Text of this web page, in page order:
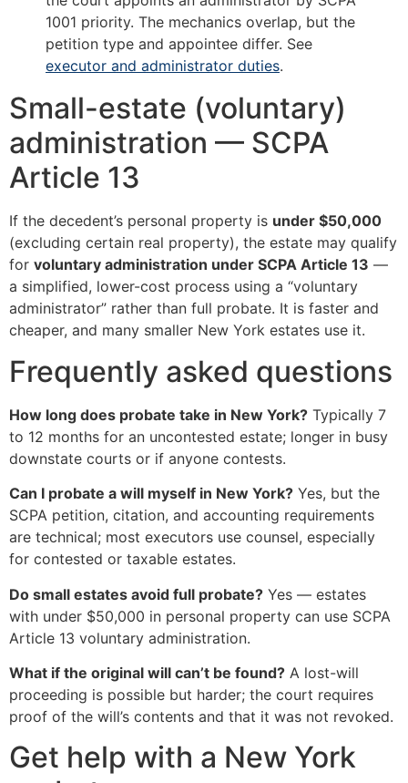
1001 priority. The mechanics overlap, but the
petition type and appointee differ. See
executor and administrator duties.
Small-estate (voluntary)
administration — SCPA
Article 13
If the decedent’s personal property is under $50,000
(excluding certain real property), the estate may qualify
for voluntary administration under SCPA Article 13 —
a simplified, lower-cost process using a “voluntary
administrator” rather than full probate. It is faster and
cheaper, and many smaller New York estates use it.
Frequently asked questions
How long does probate take in New York? Typically 7
to 12 months for an uncontested estate; longer in busy
downstate courts or if anyone contests.
Can I probate a will myself in New York? Yes, but the
SCPA petition, citation, and accounting requirements
are technical; most executors use counsel, especially
for contested or taxable estates.
Do small estates avoid full probate? Yes — estates
with under $50,000 in personal property can use SCPA
Article 13 voluntary administration.
What if the original will can’t be found? A lost-will
proceeding is possible but harder; the court requires
proof of the will’s contents and that it was not revoked.
Get help with a New York